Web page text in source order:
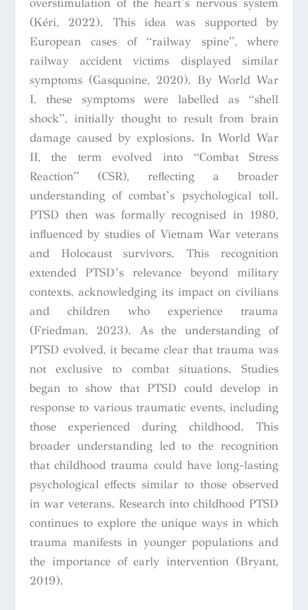
(Kéri, 2022). This idea was supported by
European cases of “railway spine”, where
railway accident victims displayed similar
symptoms (Gasquoine, 2020). By World War
I, these symptoms were labelled as “shell
shock”, initially thought to result from brain
damage caused by explosions. In World War
II, the term evolved into “Combat Stress
Reaction” (CSR), reflecting a broader
understanding of combat’s psychological toll.
PTSD then was formally recognised in 1980,
influenced by studies of Vietnam War veterans
and Holocaust survivors. This recognition
extended PTSD’s relevance beyond military
contexts, acknowledging its impact on civilians
and children who experience trauma
(Friedman, 2023). As the understanding of
PTSD evolved, it became clear that trauma was
not exclusive to combat situations. Studies
began to show that PTSD could develop in
response to various traumatic events, including
those experienced during childhood. This
broader understanding led to the recognition
that childhood trauma could have long-lasting
psychological effects similar to those observed
in war veterans. Research into childhood PTSD
continues to explore the unique ways in which
trauma manifests in younger populations and
the importance of early intervention (Bryant,
2019).